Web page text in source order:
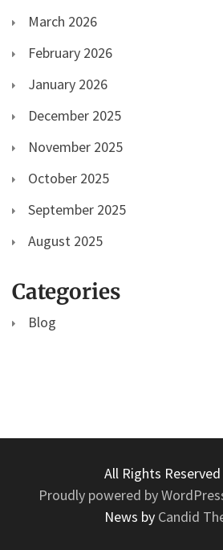
March 2026
February 2026
January 2026
December 2025
November 2025
October 2025
September 2025
August 2025
Categories
Blog
All Rights Reserved
Proudly powered by
News by Candid